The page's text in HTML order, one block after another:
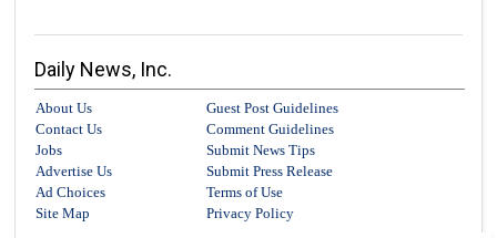
Daily News, Inc.
About Us
Guest Post Guidelines
Contact Us
Comment Guidelines
Jobs
Submit News Tips
Advertise Us
Submit Press Release
Ad Choices
Terms of Use
Site Map
Privacy Policy